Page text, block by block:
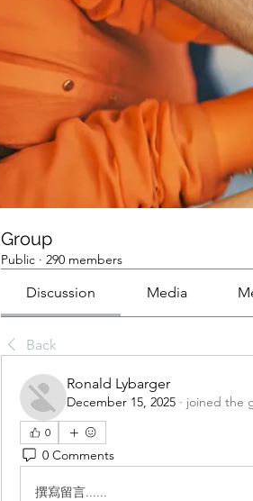
Group
Public · 290 members
Discussion Media
Back
Ronald Lybarger
December 15, 2025 · joined the
0
0 Comments
撰寫留言......